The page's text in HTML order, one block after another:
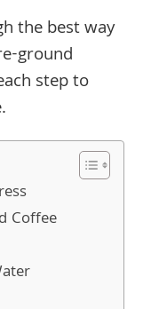
the best way
ground
step to
Coffee